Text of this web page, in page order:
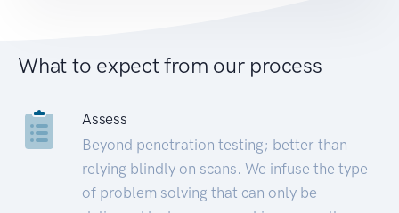
What to expect from our process
Assess
Beyond penetration testing; better than
relying blindly on scans. We infuse the type
of problem solving that can only be